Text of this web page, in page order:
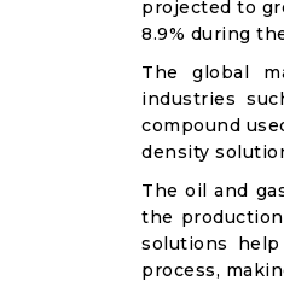
projected to
8.9% during
The global
industries
compound
density
The oil and
the
solutions
process,